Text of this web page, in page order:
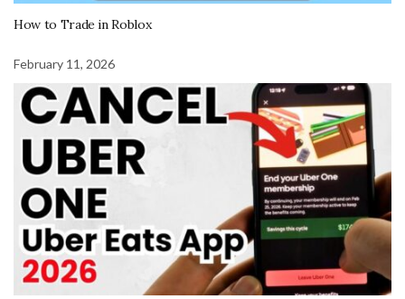
How to Trade in Roblox
February 11, 2026